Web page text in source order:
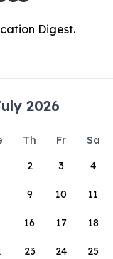
Digest.
2026
Th Fr Sa
2 3 4
9 10 11
16 17 18
23 24 25